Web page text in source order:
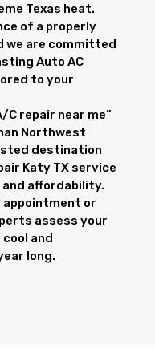
Texas heat.
of a properly
we are committed
Auto AC
to your
repair near me”
Northwest
destination
Katy TX service
affordability.
appointment or
assess your
and
long.